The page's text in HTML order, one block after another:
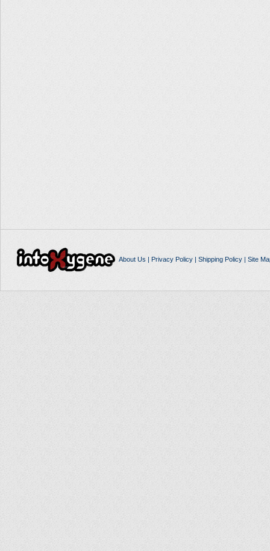
About Us | Privacy Policy| Shipping Policy| Site